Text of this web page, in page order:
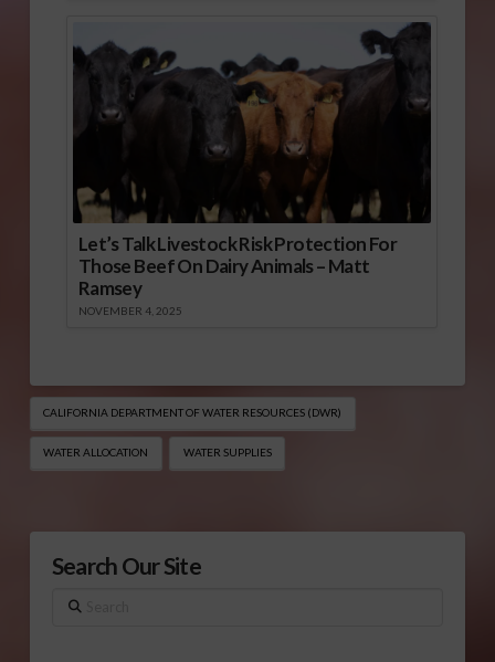
Let’s Talk Livestock Risk Protection For
Those Beef On Dairy Animals – Matt
Ramsey
NOVEMBER 4, 2025
CALIFORNIA DEPARTMENT OF WATER RESOURCES (DWR)
WATER ALLOCATION WATER SUPPLIES
Search Our Site
Search